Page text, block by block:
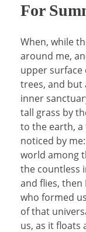
For
When, while
around me,
upper
trees, and but
inner
tall grass by
to the earth,
noticed by
world among
the countless
and flies, then
who formed
of that
us, as it floats